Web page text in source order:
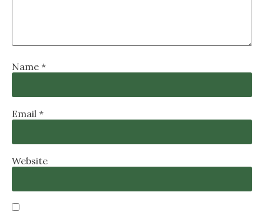
Name *
Email *
Website